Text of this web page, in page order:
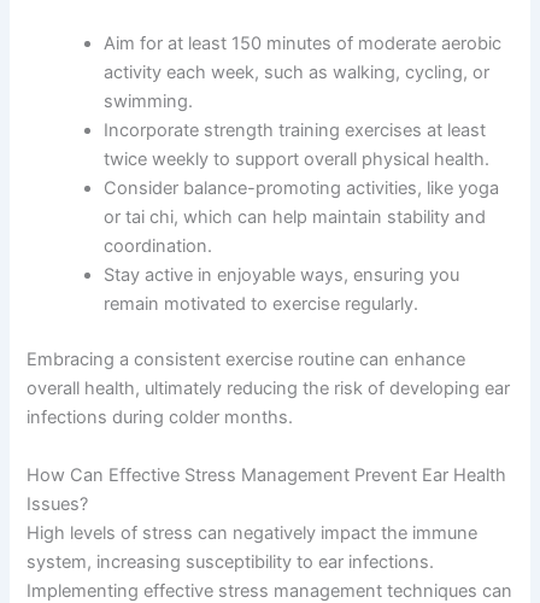
Aim for at least 150 minutes of moderate aerobic
activity each week, such as walking, cycling, or
swimming.
Incorporate strength training exercises at least
twice weekly to support overall physical health.
Consider balance-promoting activities, like yoga
or tai chi, which can help maintain stability and
coordination.
Stay active in enjoyable ways, ensuring you
remain motivated to exercise regularly.
Embracing a consistent exercise routine can enhance
overall health, ultimately reducing the risk of developing ear
infections during colder months.
How Can Effective Stress Management Prevent Ear Health
Issues?
High levels of stress can negatively impact the immune
system, increasing susceptibility to ear infections.
Implementing effective stress management techniques can